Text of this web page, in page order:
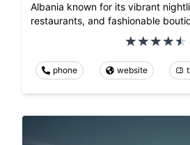
Albania known for its vibrant
restaurants, and fashionable
phone website